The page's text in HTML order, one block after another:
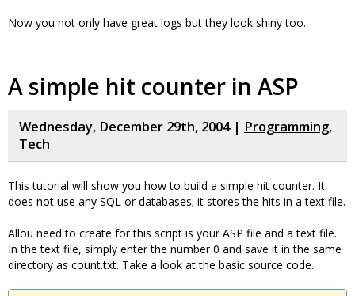
Now you not only have great logs but they look shiny too.
A simple hit counter in ASP
Wednesday, December 29th, 2004 | Programming,
Tech
This tutorial will show you how to build a simple hit counter. It
does not use any SQL or databases; it stores the hits in a text file.
Allou need to create for this script is your ASP file and a text file.
In the text file, simply enter the number 0 and save it in the same
directory as count.txt. Take a look at the basic source code.